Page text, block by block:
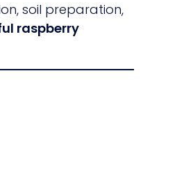
soil preparation,
raspberry